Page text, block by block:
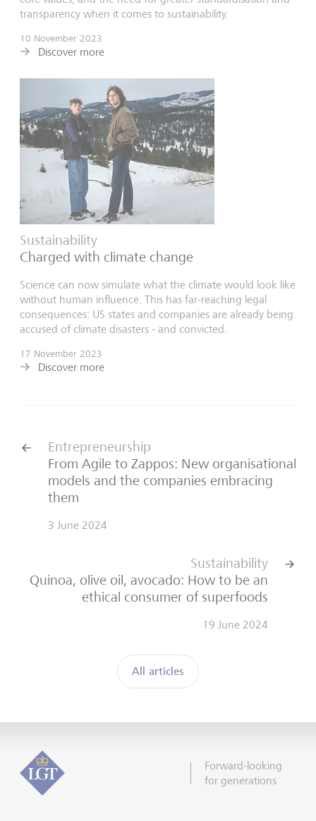
transparency when it comes to sustainability.
10 November 2023
Discover more
Sustainability
Charged with climate change
Science can now simulate what the climate would look like
without human influence. This has far-reaching legal
consequences: US states and companies are already being
accused of climate disasters - and convicted.
17 November 2023
Discover more
Entrepreneurship
From Agile to Zappos: New organisational
models and the companies embracing
them
3 June 2024
All articles
Sustainability
Quinoa, olive oil, avocado: How to be an
ethical consumer of superfoods
19 June 2024
Forward-looking
for generations